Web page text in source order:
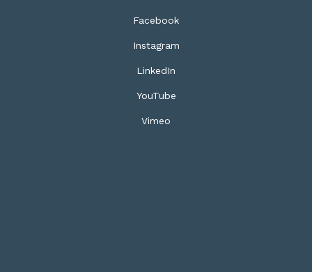
Facebook
Instagram
LinkedIn
YouTube
Vimeo